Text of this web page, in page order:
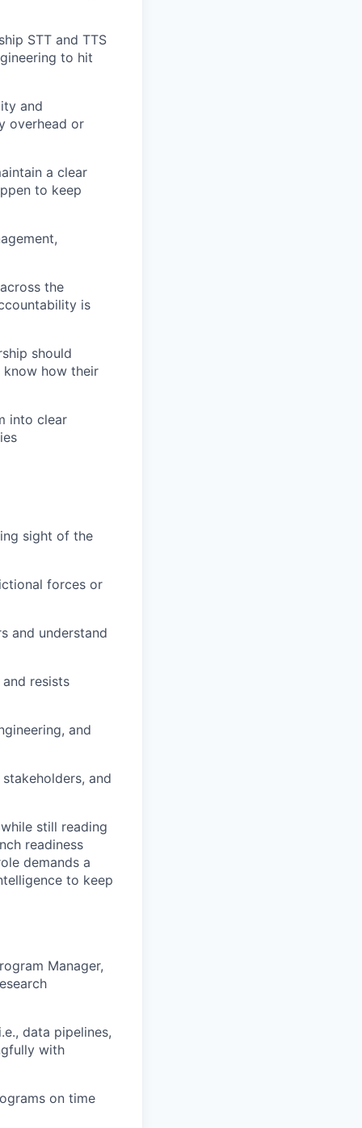
STT and TTS
to hit
and
overhead or
a clear
to keep
the
is
should
know how their
into clear
sight of the
forces or
and understand
resists
and
and
still reading
readiness
demands a
to keep
Manager,
data pipelines,
with
on time